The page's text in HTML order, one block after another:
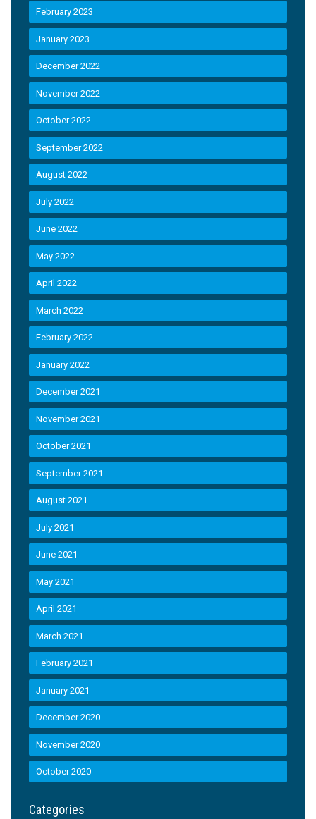
February 2023
January 2023
December 2022
November 2022
October 2022
September 2022
August 2022
July 2022
June 2022
May 2022
April 2022
March 2022
February 2022
January 2022
December 2021
November 2021
October 2021
September 2021
August 2021
July 2021
June 2021
May 2021
April 2021
March 2021
February 2021
January 2021
December 2020
November 2020
October 2020
Categories